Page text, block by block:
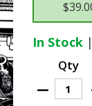
In Stock
Qty
Decrease
Quantity